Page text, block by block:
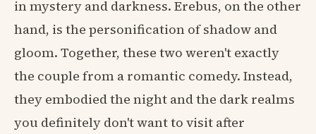
in mystery and darkness. Erebus, on the other
hand, is the personification of shadow and
gloom. Together, these two weren't exactly
the couple from a romantic comedy. Instead,
they embodied the night and the dark realms
you definitely don't want to visit after